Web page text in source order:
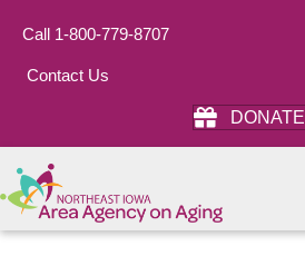
Call 1-800-779-8707
Contact Us
DONATE